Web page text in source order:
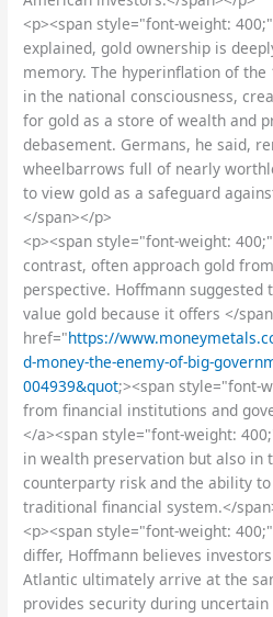
<p><span style="font-weight:
explained, gold ownership is
memory. The hyperinflation of
in the national consciousness,
for gold as a store of wealth and
debasement. Germans, he said,
wheelbarrows full of nearly
to view gold as a safeguard
</span></p>
<p><span style="font-weight:
contrast, often approach gold
perspective. Hoffmann suggested
value gold because it offers </
href="https://
d-money-the-enemy-of-big-
004939&quot;><span style="font-
from financial institutions and
</a><span style="font-weight:
in wealth preservation but also in
counterparty risk and the ability
traditional financial system.</
<p><span style="font-weight:
differ, Hoffmann believes
Atlantic ultimately arrive at the
provides security during